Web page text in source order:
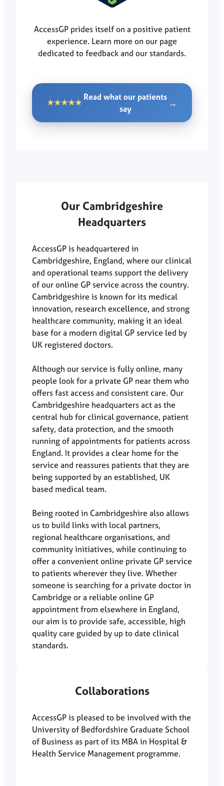
AccessGP prides itself on a positive patient
experience. Learn more on our page
dedicated to feedback and our standards.
★★★★★
Read what our patients
say
→
Our Cambridgeshire
Headquarters
AccessGP is headquartered in
Cambridgeshire, England, where our clinical
and operational teams support the delivery
of our online GP service across the country.
Cambridgeshire is known for its medical
innovation, research excellence, and strong
healthcare community, making it an ideal
base for a modern digital GP service led by
UK registered doctors.
Although our service is fully online, many
people look for a private GP near them who
offers fast access and consistent care. Our
Cambridgeshire headquarters act as the
central hub for clinical governance, patient
safety, data protection, and the smooth
running of appointments for patients across
England. It provides a clear home for the
service and reassures patients that they are
being supported by an established, UK
based medical team.
Being rooted in Cambridgeshire also allows
us to build links with local partners,
regional healthcare organisations, and
community initiatives, while continuing to
offer a convenient online private GP service
to patients wherever they live. Whether
someone is searching for a private doctor in
Cambridge or a reliable online GP
appointment from elsewhere in England,
our aim is to provide safe, accessible, high
quality care guided by up to date clinical
standards.
Collaborations
AccessGP is pleased to be involved with the
University of Bedfordshire Graduate School
of Business as part of its MBA in Hospital &
Health Service Management programme.